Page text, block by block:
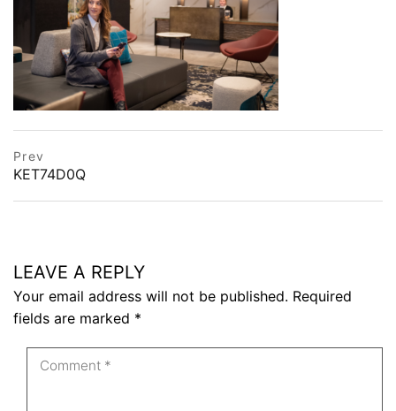
Post
navigation
Prev
postPrevious
page
KET74D0Q
LEAVE A REPLY
Your email address will not be published. Required
fields are marked *